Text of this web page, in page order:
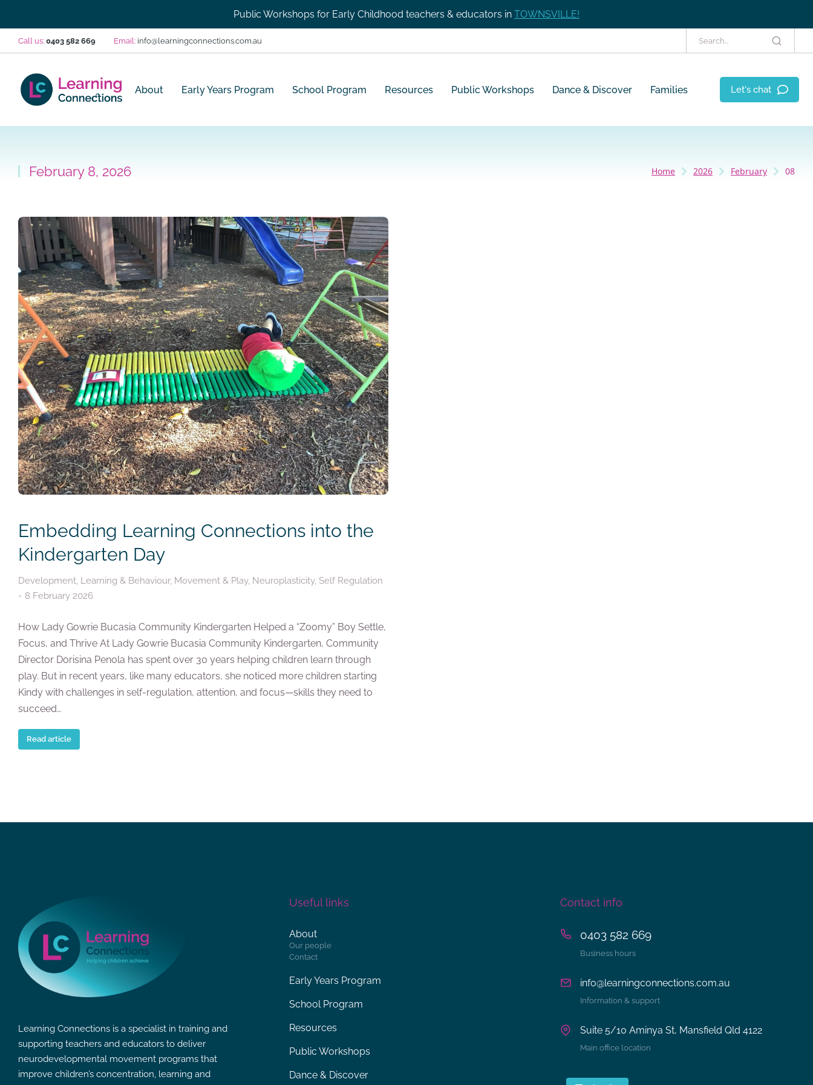
Public Workshops for Early Childhood teachers & educators in TOWNSVILLE!
Call us: 0403 582 669 Email: info@learningconnections.com.au
About Early Years Program School Program Resources Public Workshops Dance & Discover Families Let's chat
February 8, 2026 Home 2026 February 08
Embedding Learning Connections into the
Kindergarten Day
Development, Learning & Behaviour, Movement & Play, Neuroplasticity, Self Regulation
8 February 2026
How Lady Gowrie Bucasia Community Kindergarten Helped a “Zoomy” Boy Settle,
Focus, and Thrive At Lady Gowrie Bucasia Community Kindergarten, Community
Director Dorisina Penola has spent over 30 years helping children learn through
play. But in recent years, like many educators, she noticed more children starting
Kindy with challenges in self-regulation, attention, and focus—skills they need to
succeed…
Read article
Learning Connections is a specialist in training and
supporting teachers and educators to deliver
neurodevelopmental movement programs that
improve children’s concentration, learning and
Useful links
About
Our people
Contact
Early Years Program
School Program
Resources
Public Workshops
Dance & Discover
Contact info
0403 582 669
Business hours
info@learningconnections.com.au
Information & support
Suite 5/10 Aminya St, Mansfield Qld 4122
Main office location